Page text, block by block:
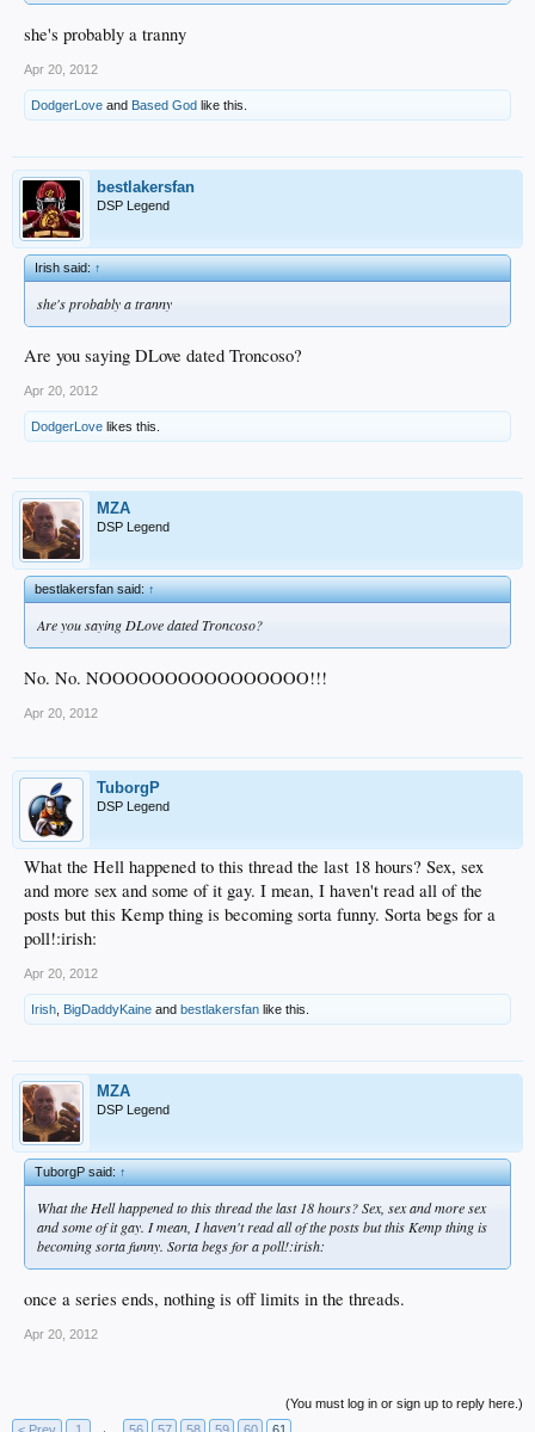
she's probably a tranny
Apr 20, 2012
DodgerLove and Based God like this.
bestlakersfan
DSP Legend
Irish said:↑
she's probably a tranny
Are you saying DLove dated Troncoso?
Apr 20, 2012
DodgerLove likes this.
MZA
DSP Legend
bestlakersfan said:↑
Are you saying DLove dated Troncoso?
No. No. NOOOOOOOOOOOOOOOO!!!
Apr 20, 2012
TuborgP
DSP Legend
What the Hell happened to this thread the last 18 hours? Sex, sex
and more sex and some of it gay. I mean, I haven't read all of the
posts but this Kemp thing is becoming sorta funny. Sorta begs for a
poll!:irish:
Apr 20, 2012
Irish BigDaddyKaine and bestlakersfan like this.
MZA
DSP Legend
TuborgP said:↑
What the Hell happened to this thread the last 18 hours? Sex, sex and more sex
and some of it gay. I mean, I haven't read all of the posts but this Kemp thing is
becoming sorta funny. Sorta begs for a poll!:irish:
once a series ends, nothing is off limits in the threads.
Apr 20, 2012
(You must log in or sign up to reply here.)
< Prev
1 ← 56 57 58 59 60 61